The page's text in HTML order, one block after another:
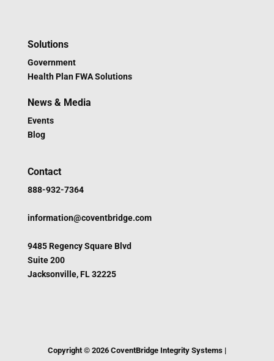
Solutions
Government
Health Plan FWA Solutions
News & Media
Events
Blog
Contact
888-932-7364
information@coventbridge.com
9485 Regency Square Blvd
Suite 200
Jacksonville, FL 32225
Copyright © 2026CoventBridge Integrity Systems |